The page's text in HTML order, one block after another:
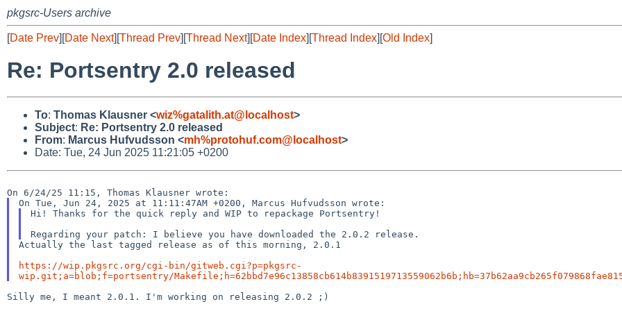
pkgsrc-Users archive
[Date Prev][Date Next][Thread Prev][Thread Next][Date Index][Thread Index][Old Index]
Re: Portsentry 2.0 released
To: Thomas Klausner <wiz%gatalith.at@localhost>
Subject: Re: Portsentry 2.0 released
From: Marcus Hufvudsson <mh%protohuf.com@localhost>
Date: Tue, 24 Jun 2025 11:21:05 +0200
Hi! Thanks for the quick reply and WIP to repackage Portsentry!
Actually the last tagged release as of this morning, 2.0.1
https://wip.pkgsrc.org/cgi-bin/gitweb.cgi?p=pkgsrc-
wip.git;a=blob;f=portsentry/
Silly me, I meant 2.0.1. I'm working on releasing 2.0.2 ;)